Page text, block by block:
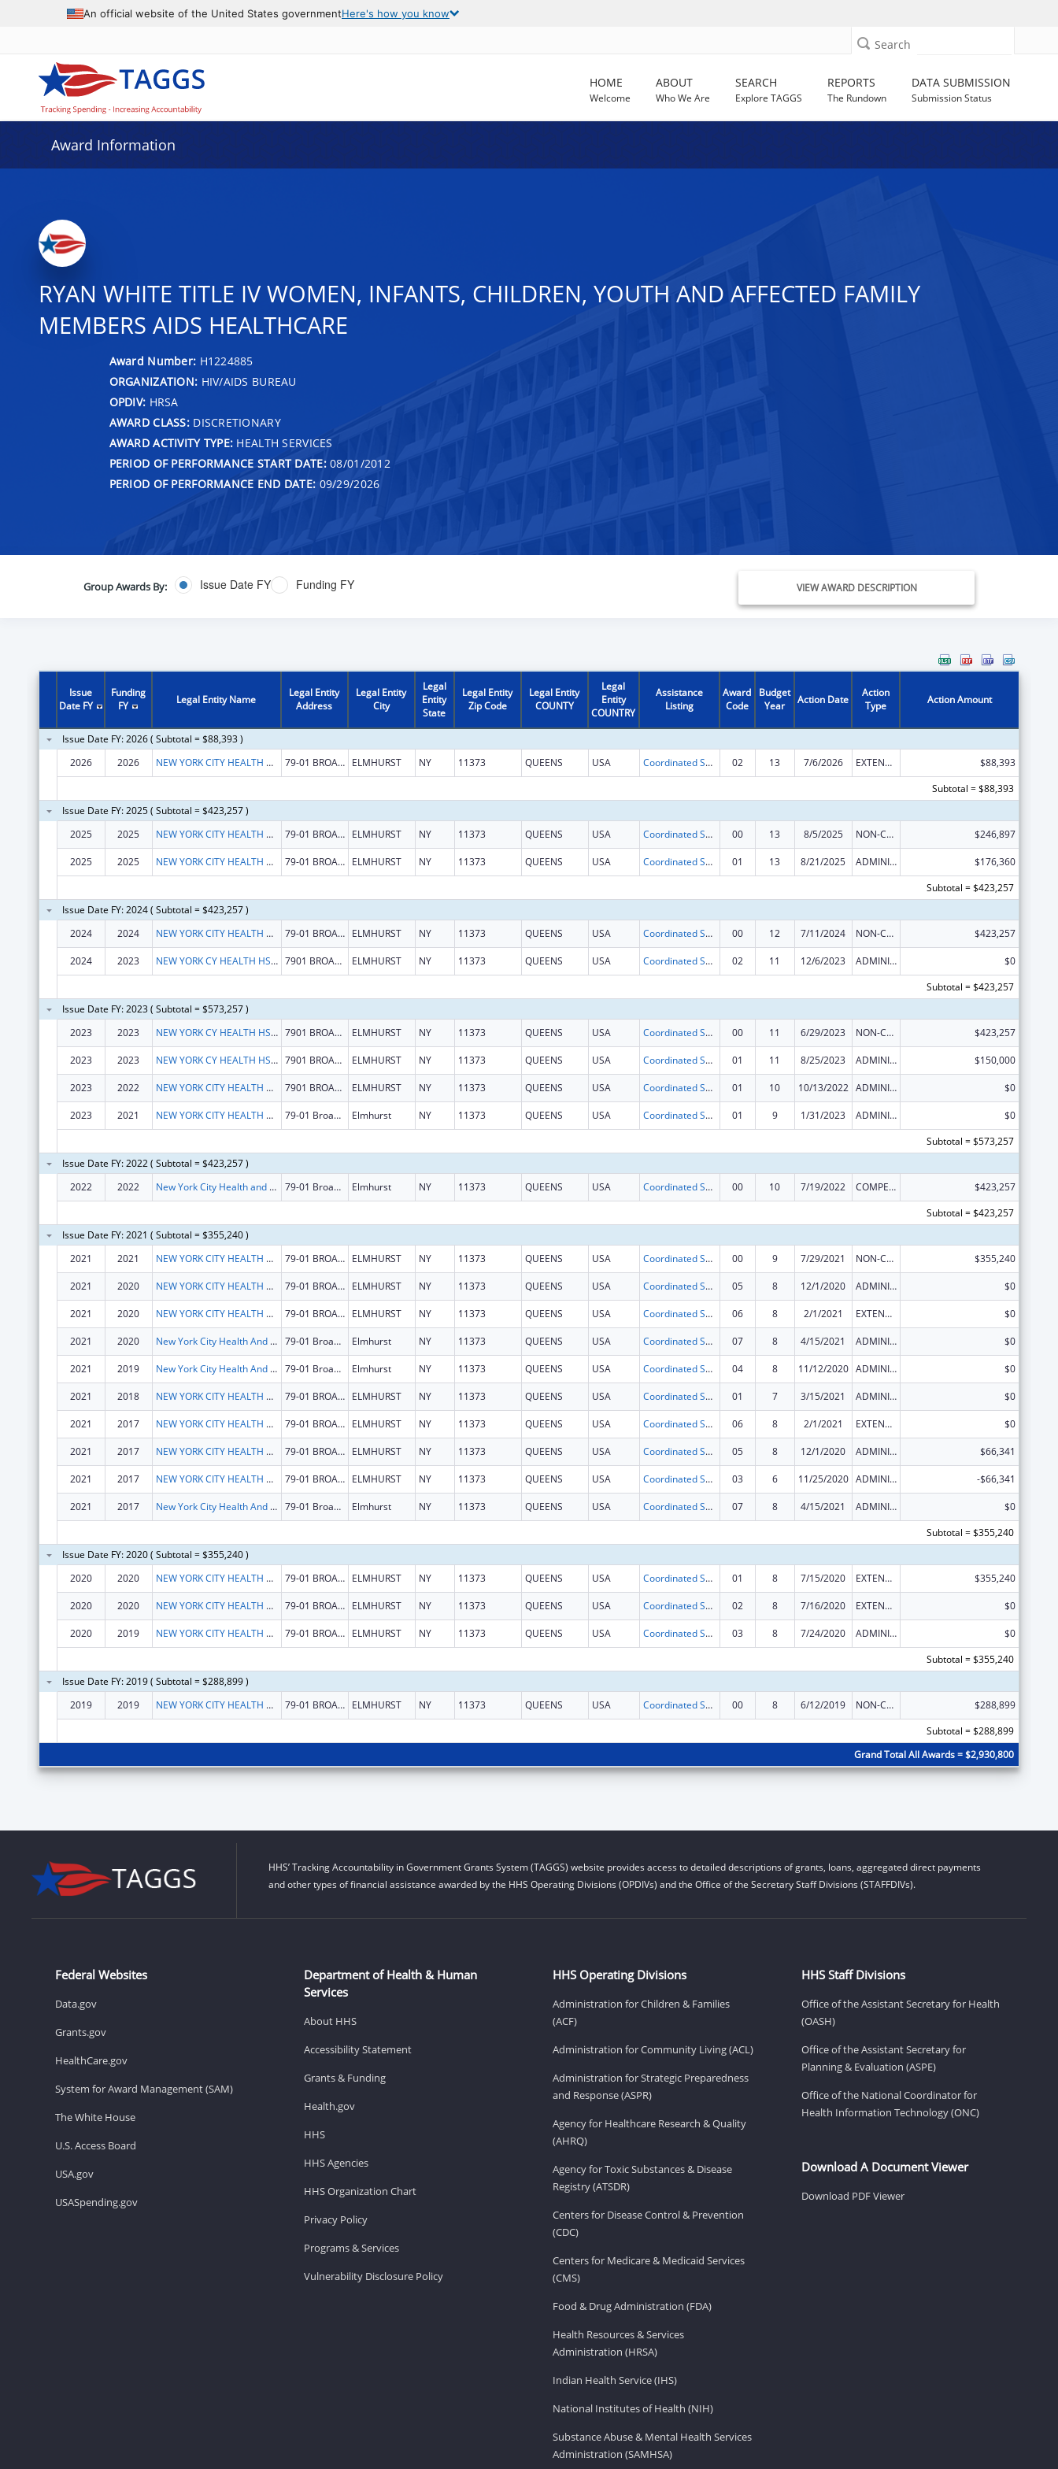
An official website of the United States governmentHere's how you know
Search
HOME
Welcome
ABOUT
Who We Are
SEARCH
Explore TAGGS
REPORTS
The Rundown
DATA SUBMISSION
Submission Status
Award Information
RYAN WHITE TITLE IV WOMEN, INFANTS, CHILDREN, YOUTH AND AFFECTED FAMILY
MEMBERS AIDS HEALTHCARE
Award Number: H1224885
ORGANIZATION: HIV/AIDS BUREAU
OPDIV: HRSA
AWARD CLASS:DISCRETIONARY
AWARD ACTIVITY TYPE: HEALTH SERVICES
PERIOD OF PERFORMANCE START DATE:08/01/2012
PERIOD OF PERFORMANCE END DATE: 09/29/2026
Group Awards By: Issue Date FY Funding FY VIEW AWARD DESCRIPTION
Issue
Date FY
Funding
FY
Legal Entity Name
Legal Entity
Address
Legal Entity
City
Legal
Entity
State
Legal Entity
Zip Code
Legal Entity
COUNTY
Legal
Entity
COUNTRY
Assistance
Listing
Award
Code
Budget
Year
Action Date
Action
Type
Action Amount
Issue Date FY: 2026 ( Subtotal = $88,393 )
2026
2026 NEW YORK CITY HEALTH AND HOSPITALS CORP 79-01 BROADWAY ELMHURST NY 11373 QUEENS USA Coordinated Services and Access to Research for Women, Infants, Children, and Youth 02 13 7/6/2026 EXTENSION WITH OR WITHOUT FUNDS
$88,393
Subtotal = $88,393
Issue Date FY: 2025 ( Subtotal = $423,257 )
2025
2025 NEW YORK CITY HEALTH AND HOSPITALS CORP 79-01 BROADWAY ELMHURST NY 11373 QUEENS USA Coordinated Services and Access to Research for Women, Infants, Children, and Youth 00 13 8/5/2025 NON-COMPETING CONTINUATION $246,897
2025 2025 NEW YORK CITY HEALTH AND HOSPITALS CORP 79-01 BROADWAY ELMHURST NY 11373 QUEENS USA Coordinated Services and Access to Research for Women, Infants, Children, and Youth 01 13 8/21/2025 ADMINISTRATIVE SUPPLEMENT ( + OR - ) (DISCRETIONARY OR BLOCK AWARDS)
$176,360
Subtotal = $423,257
Issue Date FY: 2024 ( Subtotal = $423,257 )
2024
2024 NEW YORK CITY HEALTH AND HOSPITALS CORP 79-01 BROADWAY ELMHURST NY 11373 QUEENS USA Coordinated Services and Access to Research for Women, Infants, Children, and Youth 00 12 7/11/2024 NON-COMPETING CONTINUATION $423,257
2024 2023 NEW YORK CY HEALTH HSPITALS CORP 7901 BROADWAY ELMHURST NY 11373 QUEENS USA Coordinated Services and Access to Research for Women, Infants, Children, and Youth 02 11 12/6/2023 ADMINISTRATIVE SUPPLEMENT ( + OR - ) (DISCRETIONARY OR BLOCK AWARDS)
$0
Subtotal = $423,257
Issue Date FY: 2023 ( Subtotal = $573,257 )
2023
2023 NEW YORK CY HEALTH HSPITALS CORP 7901 BROADWAY ELMHURST NY 11373 QUEENS USA Coordinated Services and Access to Research for Women, Infants, Children, and Youth 00 11 6/29/2023 NON-COMPETING CONTINUATION $423,257
2023 2023 NEW YORK CY HEALTH HSPITALS CORP 7901 BROADWAY ELMHURST NY 11373 QUEENS USA Coordinated Services and Access to Research for Women, Infants, Children, and Youth 01 11 8/25/2023 ADMINISTRATIVE SUPPLEMENT ( + OR - ) (DISCRETIONARY OR BLOCK AWARDS) $150,000
2023 2022 NEW YORK CITY HEALTH AND HOSPITALS CORPORATION 7901 BROADWAY ELMHURST NY 11373 QUEENS USA Coordinated Services and Access to Research for Women, Infants, Children, and Youth 01 10 10/13/2022 ADMINISTRATIVE SUPPLEMENT ( + OR - ) (DISCRETIONARY OR BLOCK AWARDS) $0
2023 2021 NEW YORK CITY HEALTH AND HOSPITALS CORPORATION 79-01 Broadway Elmhurst NY 11373 QUEENS USA Coordinated Services and Access to Research for Women, Infants, Children, and Youth 01 9 1/31/2023 ADMINISTRATIVE SUPPLEMENT ( + OR - ) (DISCRETIONARY OR BLOCK AWARDS)
$0
Subtotal = $573,257
Issue Date FY: 2022 ( Subtotal = $423,257 )
2022
2022 New York City Health and Hospitals Corporation 79-01 Broadway Elmhurst NY 11373 QUEENS USA Coordinated Services and Access to Research for Women, Infants, Children, and Youth 00 10 7/19/2022 COMPETING CONTINUATION
$423,257
Subtotal = $423,257
Issue Date FY: 2021 ( Subtotal = $355,240 )
2021
2021 NEW YORK CITY HEALTH AND HOSPITALS CORPORATION 79-01 BROADWAY ELMHURST NY 11373 QUEENS USA Coordinated Services and Access to Research for Women, Infants, Children, and Youth 00 9 7/29/2021 NON-COMPETING CONTINUATION $355,240
2021 2020 NEW YORK CITY HEALTH AND HOSPITALS CORPORATION 79-01 BROADWAY ELMHURST NY 11373 QUEENS USA Coordinated Services and Access to Research for Women, Infants, Children, and Youth 05 8 12/1/2020 ADMINISTRATIVE SUPPLEMENT ( + OR - ) (DISCRETIONARY OR BLOCK AWARDS) $0
2021 2020 NEW YORK CITY HEALTH AND HOSPITALS CORPORATION 79-01 BROADWAY ELMHURST NY 11373 QUEENS USA Coordinated Services and Access to Research for Women, Infants, Children, and Youth 06 8 2/1/2021 EXTENSION WITH OR WITHOUT FUNDS $0
2021 2020 New York City Health And Hospitals Corporation 79-01 Broadway Elmhurst NY 11373 QUEENS USA Coordinated Services and Access to Research for Women, Infants, Children, and Youth 07 8 4/15/2021 ADMINISTRATIVE SUPPLEMENT ( + OR - ) (DISCRETIONARY OR BLOCK AWARDS) $0
2021 2019 New York City Health And Hospitals Corporation 79-01 Broadway Elmhurst NY 11373 QUEENS USA Coordinated Services and Access to Research for Women, Infants, Children, and Youth 04 8 11/12/2020 ADMINISTRATIVE SUPPLEMENT ( + OR - ) (DISCRETIONARY OR BLOCK AWARDS) $0
2021 2018 NEW YORK CITY HEALTH AND HOSPITALS CORPORATION 79-01 BROADWAY ELMHURST NY 11373 QUEENS USA Coordinated Services and Access to Research for Women, Infants, Children, and Youth 01 7 3/15/2021 ADMINISTRATIVE SUPPLEMENT ( + OR - ) (DISCRETIONARY OR BLOCK AWARDS) $0
2021 2017 NEW YORK CITY HEALTH AND HOSPITALS CORPORATION 79-01 BROADWAY ELMHURST NY 11373 QUEENS USA Coordinated Services and Access to Research for Women, Infants, Children, and Youth 06 8 2/1/2021 EXTENSION WITH OR WITHOUT FUNDS $0
2021 2017 NEW YORK CITY HEALTH AND HOSPITALS CORPORATION 79-01 BROADWAY ELMHURST NY 11373 QUEENS USA Coordinated Services and Access to Research for Women, Infants, Children, and Youth 05 8 12/1/2020 ADMINISTRATIVE SUPPLEMENT ( + OR - ) (DISCRETIONARY OR BLOCK AWARDS) $66,341
2021 2017 NEW YORK CITY HEALTH AND HOSPITALS CORPORATION 79-01 BROADWAY ELMHURST NY 11373 QUEENS USA Coordinated Services and Access to Research for Women, Infants, Children, and Youth 03 6 11/25/2020 ADMINISTRATIVE SUPPLEMENT ( + OR - ) (DISCRETIONARY OR BLOCK AWARDS) -$66,341
2021 2017 New York City Health And Hospitals Corporation 79-01 Broadway Elmhurst NY 11373 QUEENS USA Coordinated Services and Access to Research for Women, Infants, Children, and Youth 07 8 4/15/2021 ADMINISTRATIVE SUPPLEMENT ( + OR - ) (DISCRETIONARY OR BLOCK AWARDS)
$0
Subtotal = $355,240
Issue Date FY: 2020 ( Subtotal = $355,240 )
2020
2020 NEW YORK CITY HEALTH AND HOSPITALS CORPORATION 79-01 BROADWAY ELMHURST NY 11373 QUEENS USA Coordinated Services and Access to Research for Women, Infants, Children, and Youth 01 8 7/15/2020 EXTENSION WITH OR WITHOUT FUNDS $355,240
2020 2020 NEW YORK CITY HEALTH AND HOSPITALS CORPORATION 79-01 BROADWAY ELMHURST NY 11373 QUEENS USA Coordinated Services and Access to Research for Women, Infants, Children, and Youth 02 8 7/16/2020 EXTENSION WITH OR WITHOUT FUNDS $0
2020 2019 NEW YORK CITY HEALTH AND HOSPITALS CORPORATION 79-01 BROADWAY ELMHURST NY 11373 QUEENS USA Coordinated Services and Access to Research for Women, Infants, Children, and Youth 03 8 7/24/2020 ADMINISTRATIVE SUPPLEMENT ( + OR - ) (DISCRETIONARY OR BLOCK AWARDS)
$0
Subtotal = $355,240
Issue Date FY: 2019 ( Subtotal = $288,899 )
2019
2019 NEW YORK CITY HEALTH AND HOSPITALS CORPORATION 79-01 BROADWAY ELMHURST NY 11373 QUEENS USA Coordinated Services and Access to Research for Women, Infants, Children, and Youth 00 8 6/12/2019 NON-COMPETING CONTINUATION
$288,899
Subtotal = $288,899
Grand Total All Awards = $2,930,800
HHS’ Tracking Accountability in Government Grants System (TAGGS) website provides access to detailed descriptions of grants, loans, aggregated direct payments
and other types of financial assistance awarded by the HHS Operating Divisions (OPDIVs) and the Office of the Secretary Staff Divisions (STAFFDIVs).
Federal Websites
Data.gov
Grants.gov
HealthCare.gov
System for Award Management (SAM)
The White House
U.S. Access Board
USA.gov
USASpending.gov
Department of Health & Human
Services
About HHS
Accessibility Statement
Grants & Funding
Health.gov
HHS
HHS Agencies
HHS Organization Chart
Privacy Policy
Programs & Services
Vulnerability Disclosure Policy
HHS Operating Divisions
Administration for Children & Families
(ACF)
Administration for Community Living (ACL)
Administration for Strategic Preparedness
and Response (ASPR)
Agency for Healthcare Research & Quality
(AHRQ)
Agency for Toxic Substances & Disease
Registry (ATSDR)
Centers for Disease Control & Prevention
(CDC)
Centers for Medicare & Medicaid Services
(CMS)
Food & Drug Administration (FDA)
Health Resources & Services
Administration (HRSA)
Indian Health Service (IHS)
National Institutes of Health (NIH)
Substance Abuse & Mental Health Services
Administration (SAMHSA)
HHS Staff Divisions
Office of the Assistant Secretary for Health
(OASH)
Office of the Assistant Secretary for
Planning & Evaluation (ASPE)
Office of the National Coordinator for
Health Information Technology (ONC)
Download A Document Viewer
Download PDF Viewer